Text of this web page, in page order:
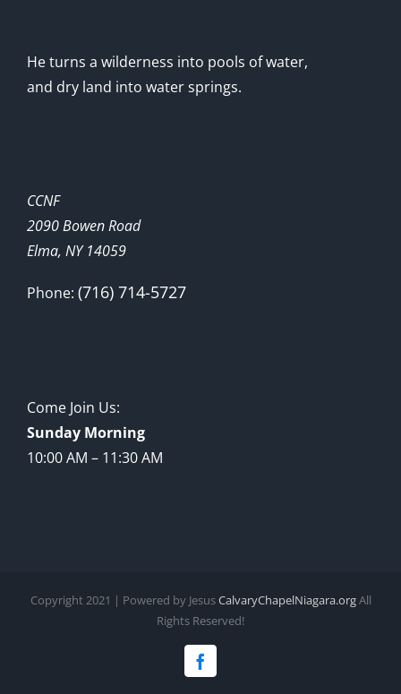
He turns a wilderness into pools of water,
and dry land into water springs.
CCNF
2090 Bowen Road
Elma, NY 14059
Phone: (716) 714-5727
Come Join Us:
Sunday Morning
10:00 AM – 11:30 AM
Copyright 2021 | Powered by JesusCalvaryChapelNiagara.orgAll
Rights Reserved!